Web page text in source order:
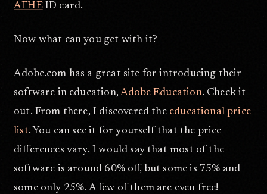
AFHEID card.
Now what can you get with it?
Adobe.com has a great site for introducing their
software in education,Adobe Education. Check it
out. From there, I discovered the educational price
list. You can see it for yourself that the price
differences vary. I would say that most of the
software is around 60% off, but some is 75% and
some only 25%. A few of them are even free!